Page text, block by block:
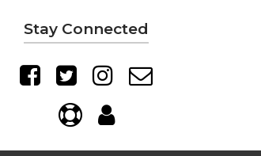
Stay Connected